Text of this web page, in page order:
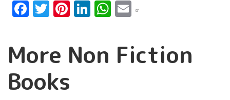
Facebook
Twitter
Pinterest
LinkedIn
WhatsApp
Email
More Non Fiction
Books